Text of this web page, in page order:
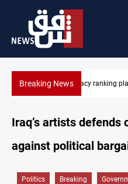
Breaking NewsUS blockade redirects
Iraq’s artists
against political
Politics Breaking